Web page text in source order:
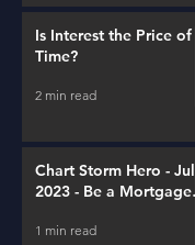
Is Interest the Price of
Time?
2 min read
Chart Storm Hero - July
2023 - Be a Mortgage
1 min read